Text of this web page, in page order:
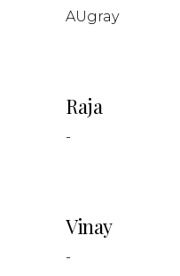
AUgray
Raja
-
Vinay
-